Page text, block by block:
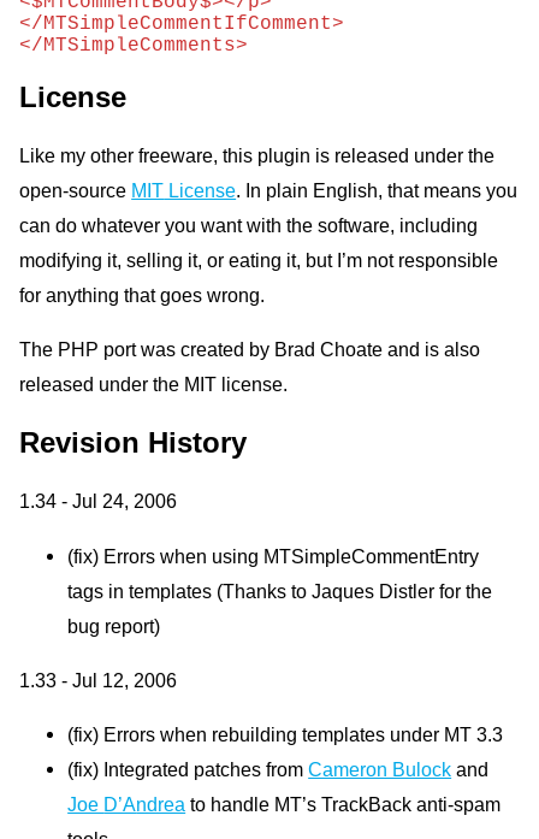
</MTSimpleCommentIfComment>
</MTSimpleComments>
License
Like my other freeware, this plugin is released under the
open-source MIT License. In plain English, that means you
can do whatever you want with the software, including
modifying it, selling it, or eating it, but I’m not responsible
for anything that goes wrong.
The PHP port was created by Brad Choate and is also
released under the MIT license.
Revision History
1.34 - Jul 24, 2006
(fix) Errors when using MTSimpleCommentEntry
tags in templates (Thanks to Jaques Distler for the
bug report)
1.33 - Jul 12, 2006
(fix) Errors when rebuilding templates under MT 3.3
(fix) Integrated patches fromCameron Bulock and
Joe D’Andrea to handle MT’s TrackBack anti-spam